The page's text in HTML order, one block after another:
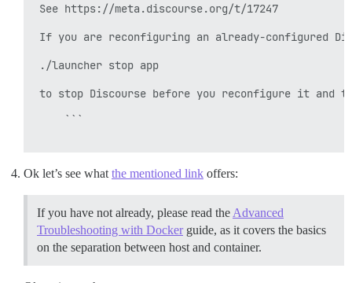
See https://meta.discourse.org/t/17247
If you are reconfiguring an already-configured
./launcher stop app
to stop Discourse before you reconfigure it and
Ok let’s see what the mentioned link offers:
If you have not already, please read the Advanced
Troubleshooting with Dockerguide, as it covers the basics
on the separation between host and container.